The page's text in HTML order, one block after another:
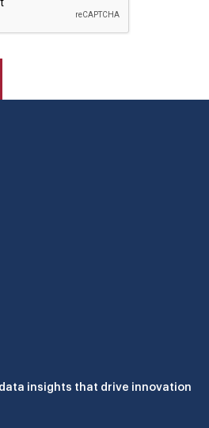
insights that drive innovation